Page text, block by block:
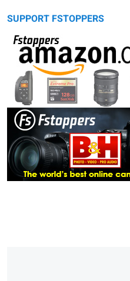
SUPPORT FSTOPPERS